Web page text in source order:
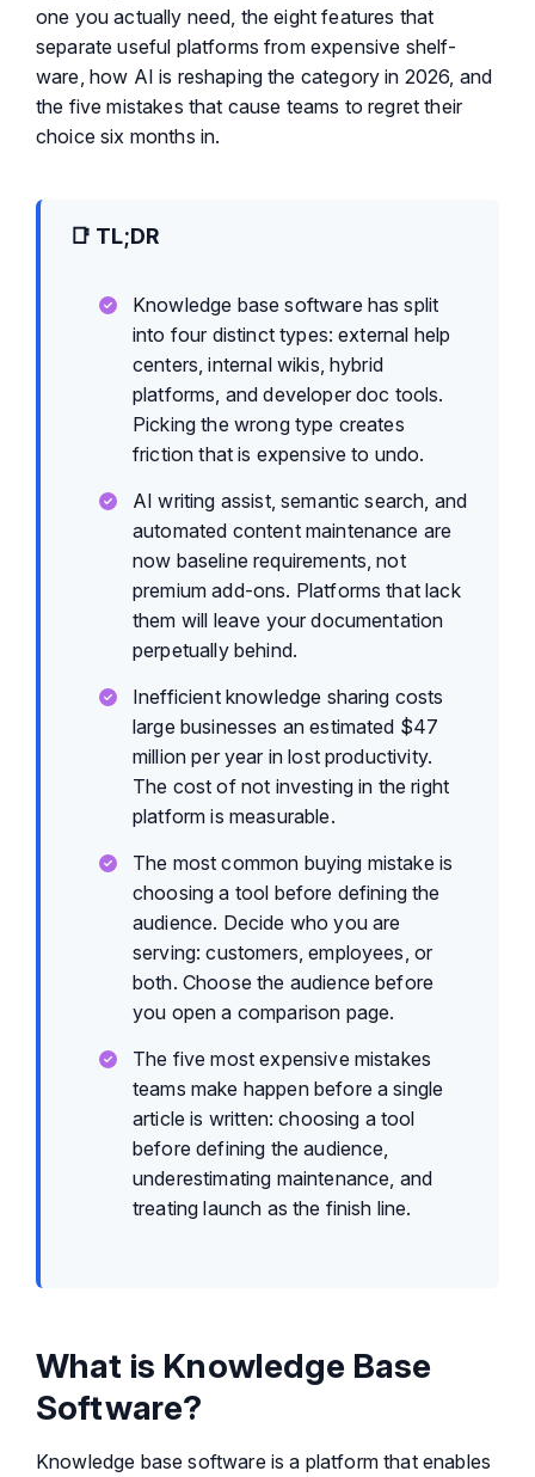
one you actually need, the eight features that
separate useful platforms from expensive shelf-
ware, how AI is reshaping the category in 2026, and
the five mistakes that cause teams to regret their
choice six months in.
📑 TL;DR
Knowledge base software has split
into four distinct types: external help
centers, internal wikis, hybrid
platforms, and developer doc tools.
Picking the wrong type creates
friction that is expensive to undo.
AI writing assist, semantic search, and
automated content maintenance are
now baseline requirements, not
premium add-ons. Platforms that lack
them will leave your documentation
perpetually behind.
Inefficient knowledge sharing costs
large businesses an estimated $47
million per year in lost productivity.
The cost of not investing in the right
platform is measurable.
The most common buying mistake is
choosing a tool before defining the
audience. Decide who you are
serving: customers, employees, or
both. Choose the audience before
you open a comparison page.
The five most expensive mistakes
teams make happen before a single
article is written: choosing a tool
before defining the audience,
underestimating maintenance, and
treating launch as the finish line.
What is Knowledge Base
Software?
Knowledge base software is a platform that enables